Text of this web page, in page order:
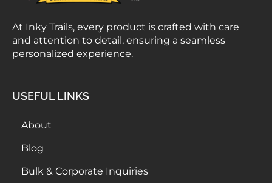
At Inky Trails, every product is crafted with care
and attention to detail, ensuring a seamless
personalized experience.
USEFUL LINKS
About
Blog
Bulk & Corporate Inquiries